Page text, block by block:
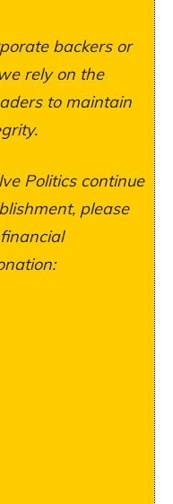
backers or
rely on the
to maintain
Politics continue
please